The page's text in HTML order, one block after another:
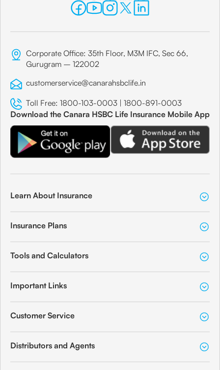
Corporate Office: 35th Floor, M3M IFC, Sec 66,
Gurugram – 122002
customerservice@canarahsbclife.in
Toll Free: 1800-103-0003 | 1800-891-0003
Download the Canara HSBC Life Insurance Mobile App
Learn About Insurance
Insurance Plans
Tools and Calculators
Important Links
Customer Service
Distributors and Agents